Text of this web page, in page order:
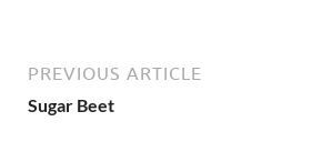
PREVIOUS ARTICLE
Sugar Beet